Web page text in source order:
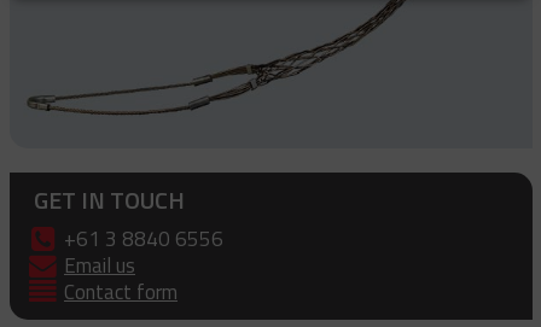
GET IN TOUCH
+61 3 8840 6556
Email us
Contact form